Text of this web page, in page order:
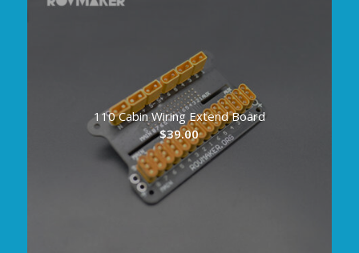
110 Cabin Wiring Extend Board
$39.00